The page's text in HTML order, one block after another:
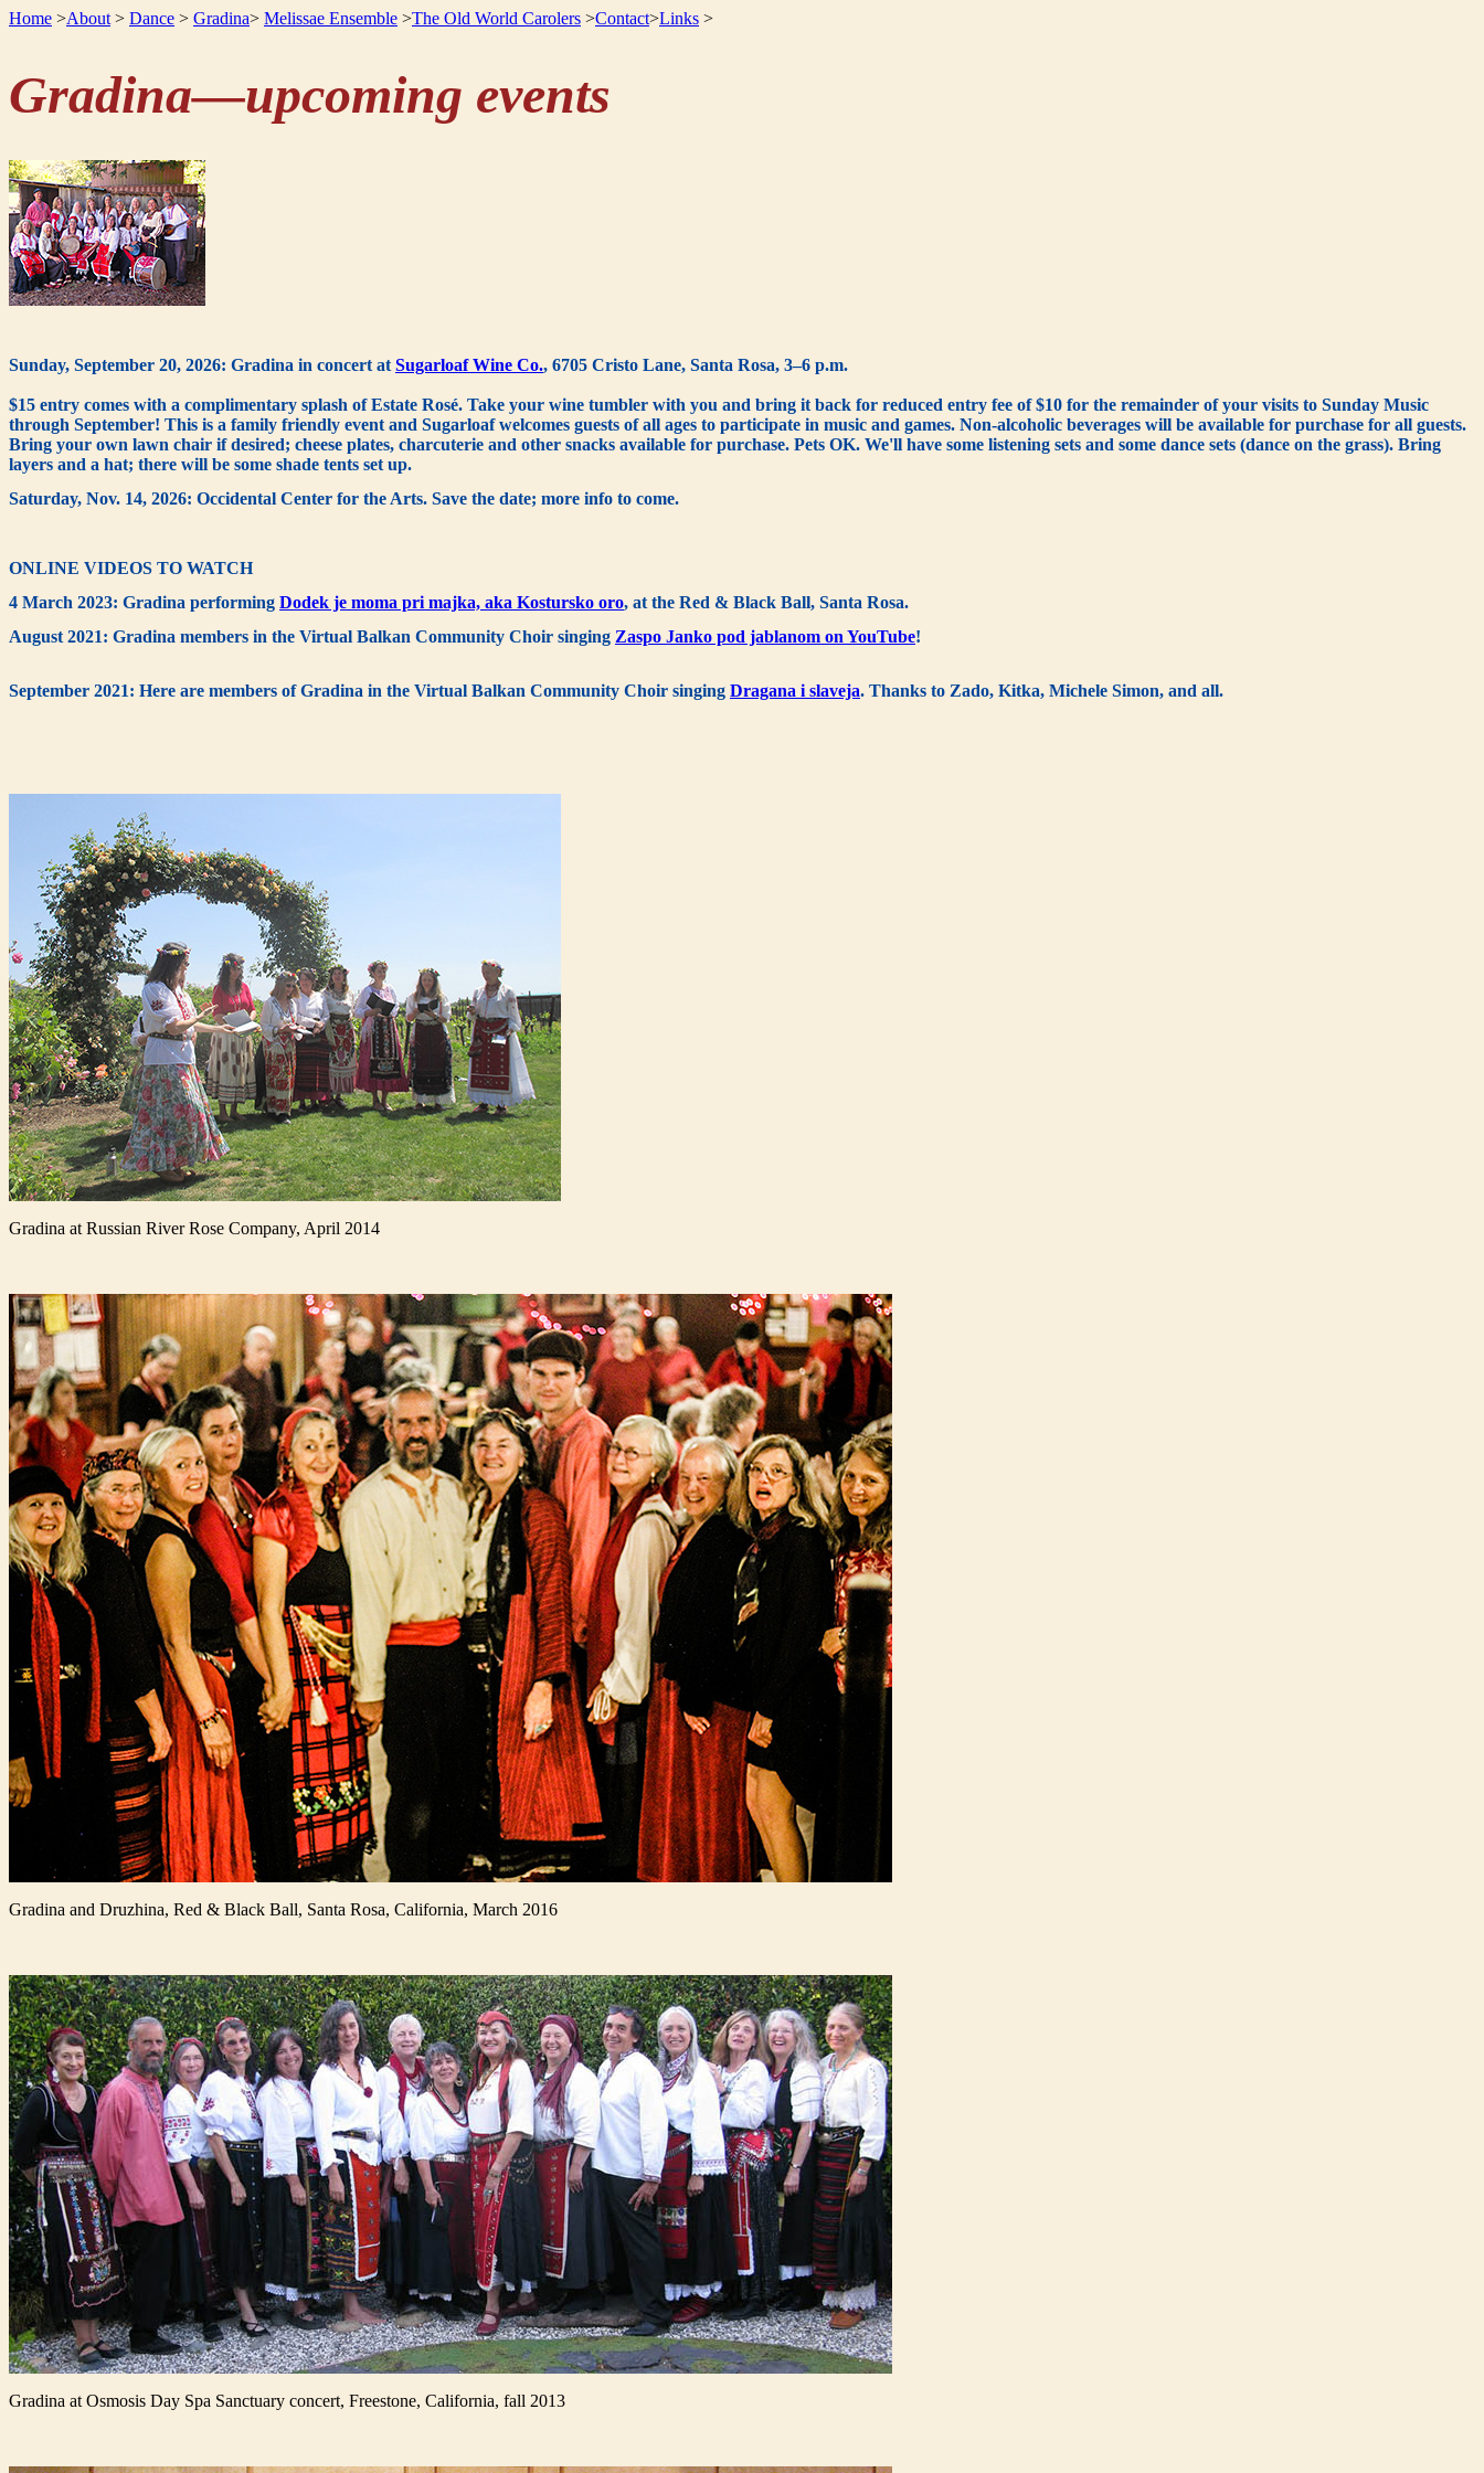
Home >About > Dance > Gradina> Melissae Ensemble >The Old World Carolers >Contact>Links >
Gradina—upcoming events
Sunday, September 20, 2026: Gradina in concert at Sugarloaf Wine Co., 6705 Cristo Lane, Santa Rosa, 3–6 p.m.
$15 entry comes with a complimentary splash of Estate Rosé. Take your wine tumbler with you and bring it back for reduced entry fee of $10 for the remainder of your visits to Sunday Music
through September! This is a family friendly event and Sugarloaf welcomes guests of all ages to participate in music and games. Non-alcoholic beverages will be available for purchase for all guests.
Bring your own lawn chair if desired; cheese plates, charcuterie and other snacks available for purchase. Pets OK. We'll have some listening sets and some dance sets (dance on the grass). Bring
layers and a hat; there will be some shade tents set up.
Saturday, Nov. 14, 2026: Occidental Center for the Arts. Save the date; more info to come.
ONLINE VIDEOS TO WATCH
4 March 2023: Gradina performing Dodek je moma pri majka, aka Kostursko oro, at the Red & Black Ball, Santa Rosa.
August 2021: Gradina members in the Virtual Balkan Community Choir singing Zaspo Janko pod jablanom on YouTube!
September 2021: Here are members of Gradina in the Virtual Balkan Community Choir singing Dragana i slaveja. Thanks to Zado, Kitka, Michele Simon, and all.
Gradina at Russian River Rose Company, April 2014
Gradina and Druzhina, Red & Black Ball, Santa Rosa, California, March 2016
Gradina at Osmosis Day Spa Sanctuary concert, Freestone, California, fall 2013